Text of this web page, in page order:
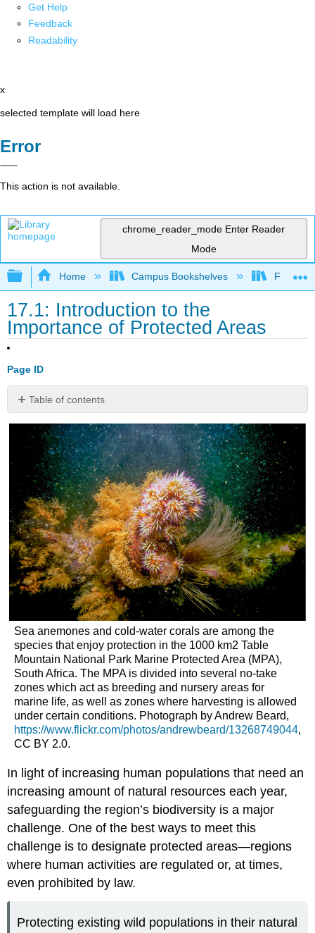
Get Help
Feedback
Readability
x
selected template will load here
Error
This action is not available.
chrome_reader_mode Enter Reader
Mode
Expand/collapse global hierarchy
Home Campus Bookshelves Fresno
17.1: Introduction to the
Importance of Protected Areas
Page ID
Table of contents
No
headers
Sea anemones and cold-water corals are among the
species that enjoy protection in the 1000 km2 Table
Mountain National Park Marine Protected Area (MPA),
South Africa. The MPA is divided into several no-take
zones which act as breeding and nursery areas for
marine life, as well as zones where harvesting is allowed
under certain conditions. Photograph by Andrew Beard,
https://www.flickr.com/photos/andrewbeard/13268749044,
CC BY 2.0.
In light of increasing human populations that need an
increasing amount of natural resources each year,
safeguarding the region’s biodiversity is a major
challenge. One of the best ways to meet this
challenge is to designate protected areas—regions
where human activities are regulated or, at times,
even prohibited by law.
Protecting existing wild populations in their natural